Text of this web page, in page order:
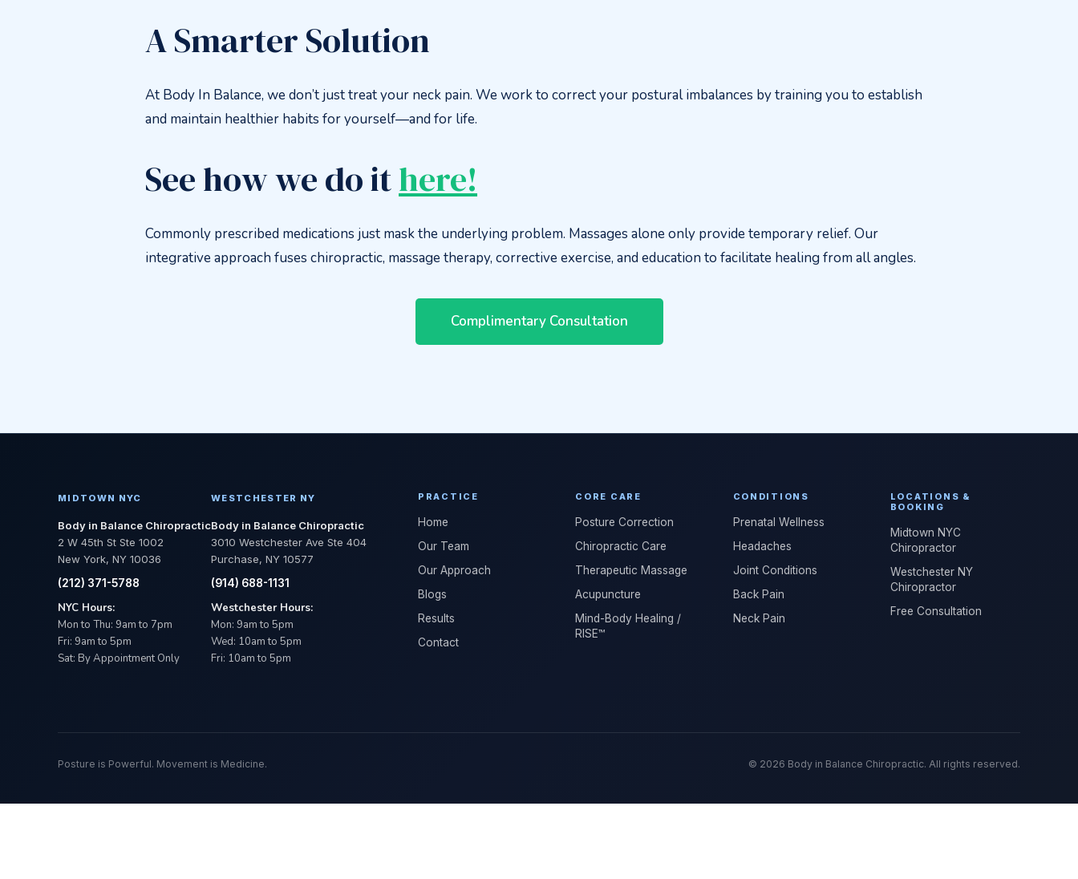
A Smarter Solution
At Body In Balance, we don’t just treat your neck pain. We work to correct your postural imbalances by training you to establish
and maintain healthier habits for yourself—and for life.
See how we do ithere!
Commonly prescribed medications just mask the underlying problem. Massages alone only provide temporary relief. Our
integrative approach fuses chiropractic, massage therapy, corrective exercise, and education to facilitate healing from all angles.
Complimentary Consultation
MIDTOWN NYC
Body in Balance Chiropractic
2 W 45th St Ste 1002
New York, NY 10036
(212) 371-5788
NYC Hours:
Mon to Thu: 9am to 7pm
Fri: 9am to 5pm
Sat: By Appointment Only
WESTCHESTER NY
Body in Balance Chiropractic
3010 Westchester Ave Ste 404
Purchase, NY 10577
(914) 688-1131
Westchester Hours:
Mon: 9am to 5pm
Wed: 10am to 5pm
Fri: 10am to 5pm
PRACTICE
Home
Our Team
Our Approach
Blogs
Results
Contact
CORE CARE
Posture Correction
Chiropractic Care
Therapeutic Massage
Acupuncture
Mind-Body Healing /
RISE™
CONDITIONS
Prenatal Wellness
Headaches
Joint Conditions
Back Pain
Neck Pain
LOCATIONS &
BOOKING
Midtown NYC
Chiropractor
Westchester NY
Chiropractor
Free Consultation
Posture is Powerful. Movement is Medicine. © 2026 Body in Balance Chiropractic. All rights reserved.